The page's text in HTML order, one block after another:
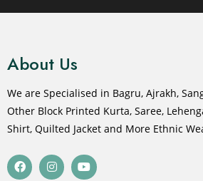
About Us
We are Specialised in Bagru, Ajrakh,
Other Block Printed Kurta, Saree,
Shirt, Quilted Jacket and More Ethnic